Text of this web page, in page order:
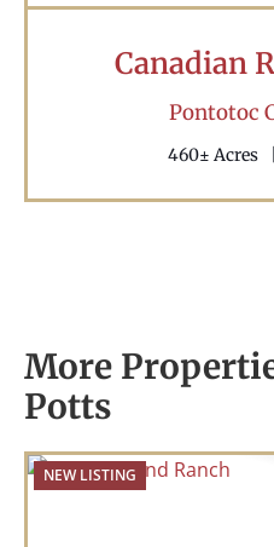
Canadian
Pontotoc
460± Acres
More
Potts
NEW LISTING